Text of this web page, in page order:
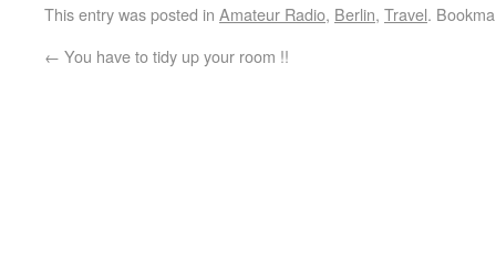
This entry was posted in Amateur Radio, Berlin, Travel.
← You have to tidy up your room !!